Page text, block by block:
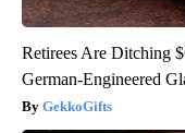
Retirees Are Ditching
German-Engineered
GekkoGifts